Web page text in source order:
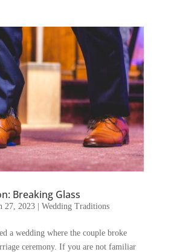
Breaking Glass
27, 2023| Wedding Traditions
a wedding where the couple broke
ceremony. If you are not familiar